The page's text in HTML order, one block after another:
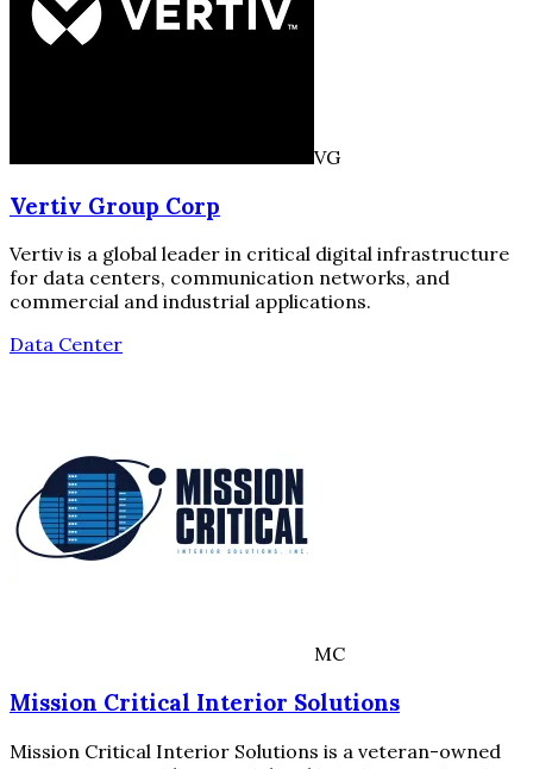
VG
Vertiv Group Corp
Vertiv is a global leader in critical digital infrastructure
for data centers, communication networks, and
commercial and industrial applications.
Data Center
MC
Mission Critical Interior Solutions
Mission Critical Interior Solutions is a veteran-owned